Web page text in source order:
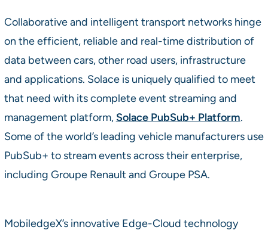
Collaborative and intelligent transport networks hinge
on the efficient, reliable and real-time distribution of
data between cars, other road users, infrastructure
and applications. Solace is uniquely qualified to meet
that need with its complete event streaming and
management platform, Solace PubSub+ Platform.
Some of the world’s leading vehicle manufacturers use
PubSub+ to stream events across their enterprise,
including Groupe Renault and Groupe PSA.
MobiledgeX’s innovative Edge-Cloud technology